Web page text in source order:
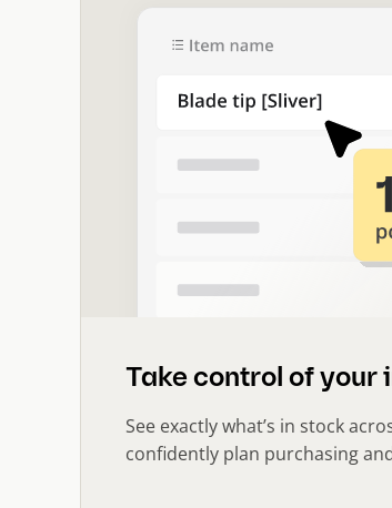
Take control of your
See exactly what’s in stock
confidently plan purchasing